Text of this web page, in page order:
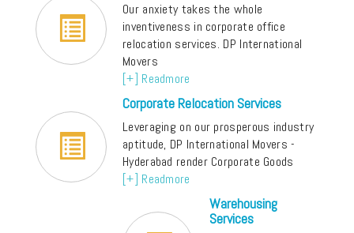
Our anxiety takes the whole
inventiveness in corporate office
relocation services. DP International
Movers
[+] Readmore
Corporate Relocation Services
Leveraging on our prosperous industry
aptitude, DP International Movers -
Hyderabad render Corporate Goods
[+] Readmore
Warehousing
Services